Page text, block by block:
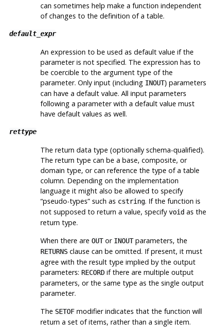
can sometimes help make a function independent
of changes to the definition of a table.
default_expr
An expression to be used as default value if the
parameter is not specified. The expression has to
be coercible to the argument type of the
parameter. Only input (including INOUT) parameters
can have a default value. All input parameters
following a parameter with a default value must
have default values as well.
rettype
The return data type (optionally schema-qualified).
The return type can be a base, composite, or
domain type, or can reference the type of a table
column. Depending on the implementation
language it might also be allowed to specify
“pseudo-types”such as cstring. If the function is
not supposed to return a value, specify voidas the
return type.
When there are OUTor INOUTparameters, the
RETURNSclause can be omitted. If present, it must
agree with the result type implied by the output
parameters: RECORDif there are multiple output
parameters, or the same type as the single output
parameter.
The SETOFmodifier indicates that the function will
return a set of items, rather than a single item.